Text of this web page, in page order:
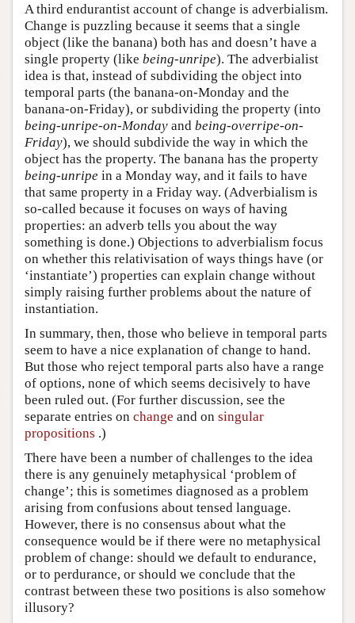
A third endurantist account of change is adverbialism.
Change is puzzling because it seems that a single
object (like the banana) both has and doesn’t have a
single property (like being-unripe). The adverbialist
idea is that, instead of subdividing the object into
temporal parts (the banana-on-Monday and the
banana-on-Friday), or subdividing the property (into
being-unripe-on-Monday and being-overripe-on-
Friday), we should subdivide the way in which the
object has the property. The banana has the property
being-unripe in a Monday way, and it fails to have
that same property in a Friday way. (Adverbialism is
so-called because it focuses on ways of having
properties: an adverb tells you about the way
something is done.) Objections to adverbialism focus
on whether this relativisation of ways things have (or
‘instantiate’) properties can explain change without
simply raising further problems about the nature of
instantiation.
In summary, then, those who believe in temporal parts
seem to have a nice explanation of change to hand.
But those who reject temporal parts also have a range
of options, none of which seems decisively to have
been ruled out. (For further discussion, see the
separate entries on change and on singular
propositions .)
There have been a number of challenges to the idea
there is any genuinely metaphysical ‘problem of
change’; this is sometimes diagnosed as a problem
arising from confusions about tensed language.
However, there is no consensus about what the
consequence would be if there were no metaphysical
problem of change: should we default to endurance,
or to perdurance, or should we conclude that the
contrast between these two positions is also somehow
illusory?